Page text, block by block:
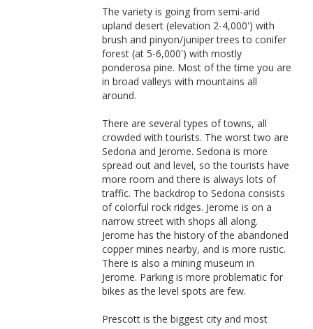
The variety is going from semi-arid
upland desert (elevation 2-4,000') with
brush and pinyon/juniper trees to conifer
forest (at 5-6,000') with mostly
ponderosa pine. Most of the time you are
in broad valleys with mountains all
around.
There are several types of towns, all
crowded with tourists. The worst two are
Sedona and Jerome. Sedona is more
spread out and level, so the tourists have
more room and there is always lots of
traffic. The backdrop to Sedona consists
of colorful rock ridges. Jerome is on a
narrow street with shops all along.
Jerome has the history of the abandoned
copper mines nearby, and is more rustic.
There is also a mining museum in
Jerome. Parking is more problematic for
bikes as the level spots are few.
Prescott is the biggest city and most